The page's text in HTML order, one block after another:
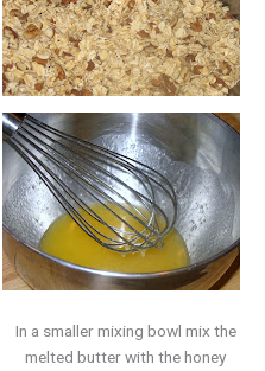
In a smaller mixing bowl mix the
melted butter with the honey